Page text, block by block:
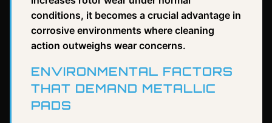
conditions, it becomes a crucial advantage in
corrosive environments where cleaning
action outweighs wear concerns.
ENVIRONMENTAL FACTORS
THAT DEMAND METALLIC
PADS